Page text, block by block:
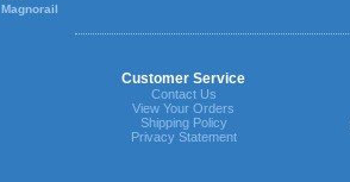
Magnorail
Customer Service
Contact Us
View Your Orders
Shipping Policy
Privacy Statement